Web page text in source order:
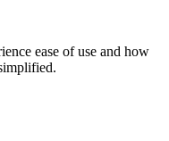
ease of use and how